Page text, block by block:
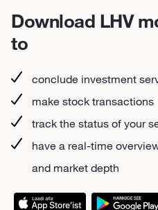
Download LHV
to
conclude investment
make stock transactions
track the status of your
have a real-time
and market depth